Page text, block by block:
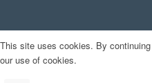
This site uses cookies. By
our use of cookies.